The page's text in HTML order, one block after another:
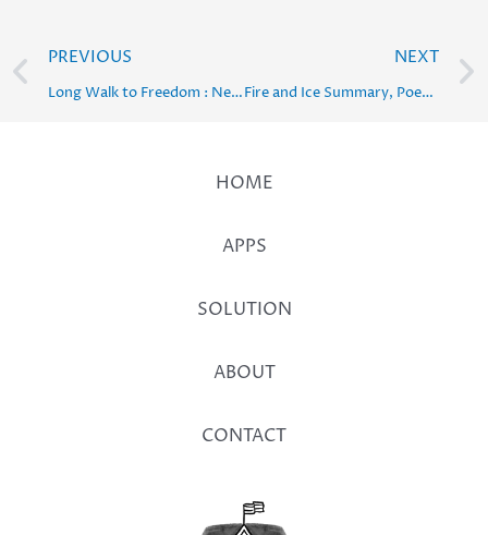
Prev
PREVIOUS
Long Walk to Freedom : Nelson Mandela Solution, Summary, Word Meaning – Class 10 English
NEXT
Fire and Ice Summary, Poetic Devices, Central Idea & Solution
HOME
APPS
SOLUTION
ABOUT
CONTACT